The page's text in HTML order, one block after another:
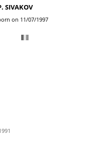
SIVAKOV
on 11/07/1997